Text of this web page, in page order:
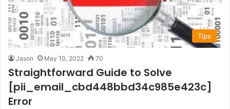
Tips
Jason May 10, 2022 70
Straightforward Guide to Solve
[pii_email_cbd448bbd34c985e423c]
Error